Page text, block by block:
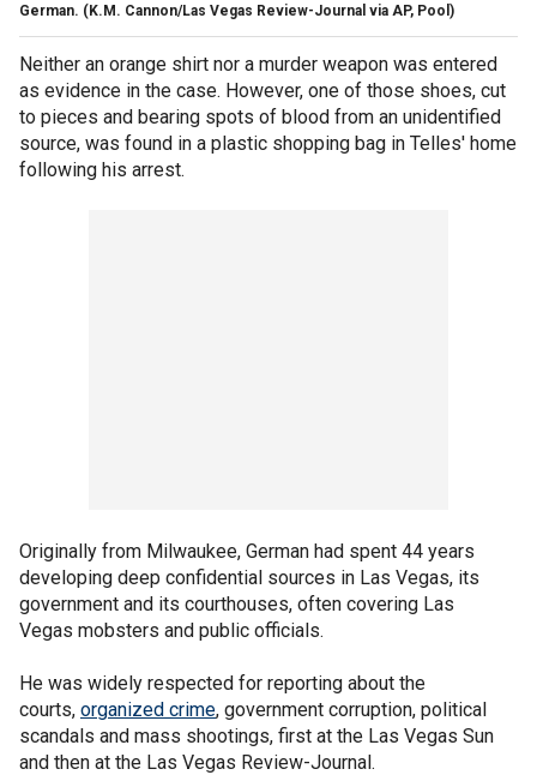
German. (K.M. Cannon/Las Vegas Review-Journal via AP, Pool)
Neither an orange shirt nor a murder weapon was entered
as evidence in the case. However, one of those shoes, cut
to pieces and bearing spots of blood from an unidentified
source, was found in a plastic shopping bag in Telles' home
following his arrest.
Originally from Milwaukee, German had spent 44 years
developing deep confidential sources in Las Vegas, its
government and its courthouses, often covering Las
Vegas mobsters and public officials.
He was widely respected for reporting about the
courts, organized crime, government corruption, political
scandals and mass shootings, first at the Las Vegas Sun
and then at the Las Vegas Review-Journal.